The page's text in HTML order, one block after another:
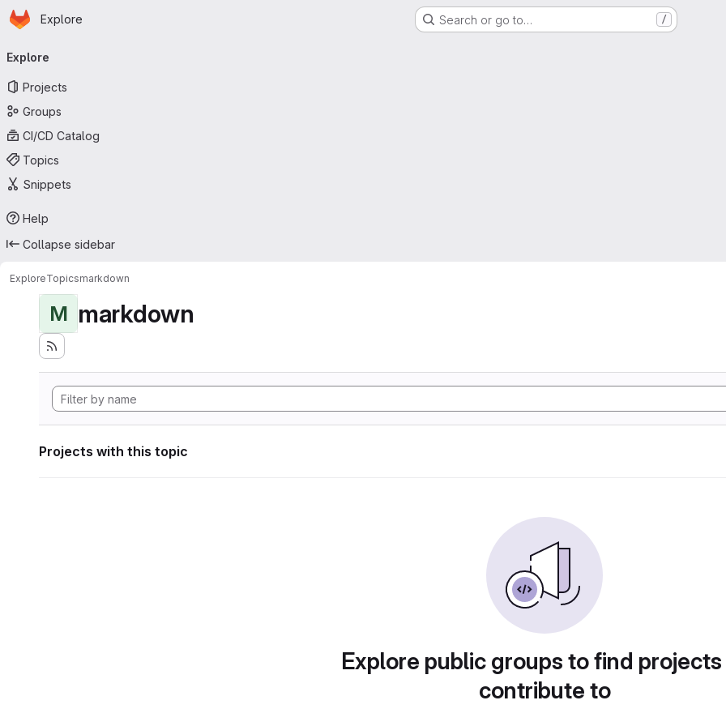
Skip to main content
Homepage
Explore Search or go to… /
navigation
Explore
Projects
Groups
CI/CD Catalog
Topics
Snippets
Help
Collapse sidebar
ExploreTopicsmarkdown
M markdown
Projects with this topic
Explore public groups to find
contribute to